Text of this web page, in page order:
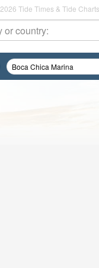
2026 Tide Times & Tide